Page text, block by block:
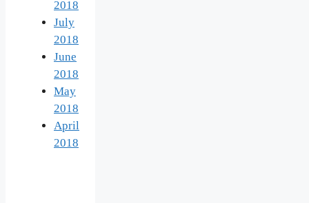
2018
July
2018
June
2018
May
2018
April
2018